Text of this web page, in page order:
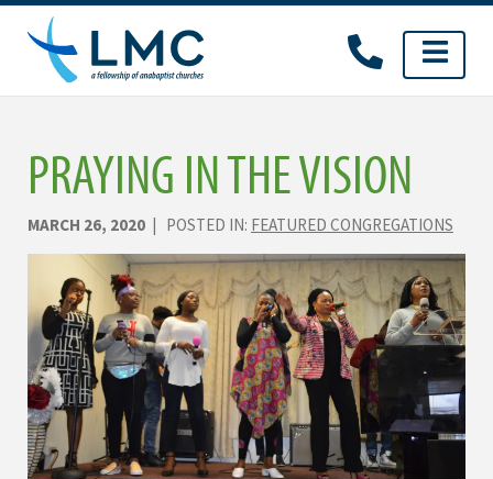
Skip
content
PRAYING IN THE VISION
MARCH 26, 2020 | POSTED IN: FEATURED CONGREGATIONS